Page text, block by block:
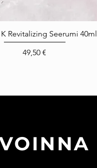
Pikakatselu
K Revitalizing Seerumi 40ml
Hinta
49,50 €